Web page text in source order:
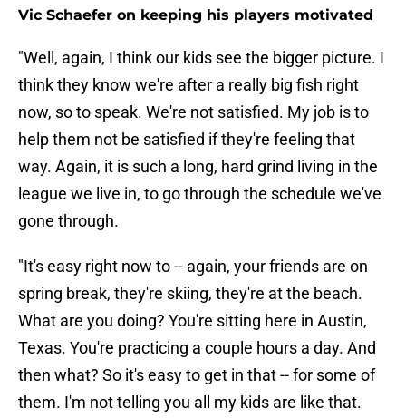
Vic Schaefer on keeping his players motivated
"Well, again, I think our kids see the bigger picture. I
think they know we're after a really big fish right
now, so to speak. We're not satisfied. My job is to
help them not be satisfied if they're feeling that
way. Again, it is such a long, hard grind living in the
league we live in, to go through the schedule we've
gone through.
"It's easy right now to -- again, your friends are on
spring break, they're skiing, they're at the beach.
What are you doing? You're sitting here in Austin,
Texas. You're practicing a couple hours a day. And
then what? So it's easy to get in that -- for some of
them. I'm not telling you all my kids are like that.